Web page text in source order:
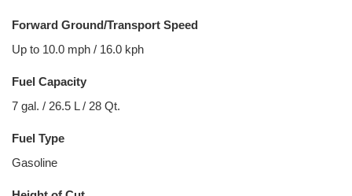
Forward Ground/Transport Speed
Up to 10.0 mph / 16.0 kph
Fuel Capacity
7 gal. / 26.5 L / 28 Qt.
Fuel Type
Gasoline